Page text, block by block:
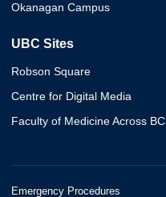
Okanagan Campus
UBC Sites
Robson Square
Centre for Digital Media
Faculty of Medicine Across BC
Emergency Procedures